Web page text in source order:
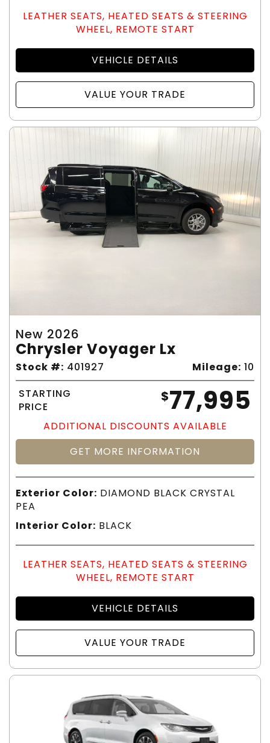
LEATHER SEATS, HEATED SEATS & STEERING
WHEEL, REMOTE START
VEHICLE DETAILS
VALUE YOUR TRADE
New 2026
Chrysler Voyager Lx
Stock #: 401927 Mileage: 10
STARTING
PRICE
$77,995
ADDITIONAL DISCOUNTS AVAILABLE
GET MORE INFORMATION
Exterior Color: DIAMOND BLACK CRYSTAL
PEA
Interior Color: BLACK
LEATHER SEATS, HEATED SEATS & STEERING
WHEEL, REMOTE START
VEHICLE DETAILS
VALUE YOUR TRADE